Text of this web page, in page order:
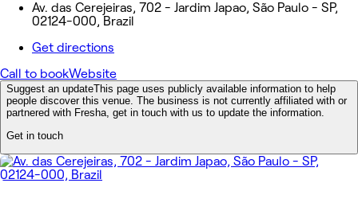
Av. das Cerejeiras, 702 - Jardim Japao, São Paulo - SP,
02124-000, Brazil
Get directions
Call to bookWebsite
Suggest an updateThis page uses publicly available information to help
people discover this venue. The business is not currently affiliated with or
partnered with Fresha, get in touch with us to update the information.
Get in touch